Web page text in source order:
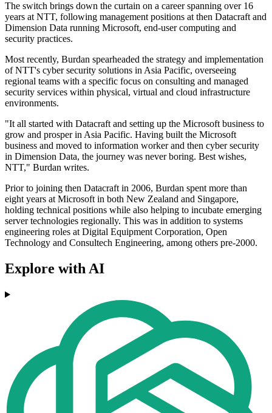
The switch brings down the curtain on a career spanning over 16
years at NTT, following management positions at then Datacraft and
Dimension Data running Microsoft, end-user computing and
security practices.
Most recently, Burdan spearheaded the strategy and implementation
of NTT's cyber security solutions in Asia Pacific, overseeing
regional teams with a specific focus on consulting and managed
security services within physical, virtual and cloud infrastructure
environments.
"It all started with Datacraft and setting up the Microsoft business to
grow and prosper in Asia Pacific. Having built the Microsoft
business and moved to information worker and then cyber security
in Dimension Data, the journey was never boring. Best wishes,
NTT," Burdan writes.
Prior to joining then Datacraft in 2006, Burdan spent more than
eight years at Microsoft in both New Zealand and Singapore,
holding technical positions while also helping to incubate emerging
server technologies regionally. This was in addition to systems
engineering roles at Digital Equipment Corporation, Open
Technology and Consultech Engineering, among others pre-2000.
Explore with AI